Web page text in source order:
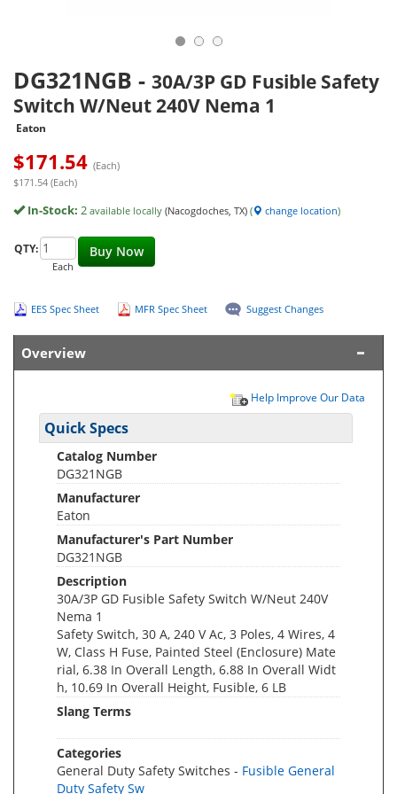
DG321NGB - 30A/3P GD Fusible Safety
Switch W/Neut 240V Nema 1
Eaton
$171.54 (Each)
$171.54 (Each)
In-Stock: 2 available locally (Nacogdoches, TX) ( change location)
Buy Now
QTY:
Each
EES Spec Sheet MFR Spec Sheet Suggest Changes
Overview
Help Improve Our Data
Quick Specs
Catalog Number
DG321NGB
Manufacturer
Eaton
Manufacturer's Part Number
DG321NGB
Description
30A/3P GD Fusible Safety Switch W/Neut 240V
Nema 1
Safety Switch, 30 A, 240 V Ac, 3 Poles, 4 Wires, 4
W, Class H Fuse, Painted Steel (Enclosure) Mate
rial, 6.38 In Overall Length, 6.88 In Overall Widt
h, 10.69 In Overall Height, Fusible, 6 LB
Slang Terms
Categories
General Duty Safety Switches - Fusible General
Duty Safety Sw